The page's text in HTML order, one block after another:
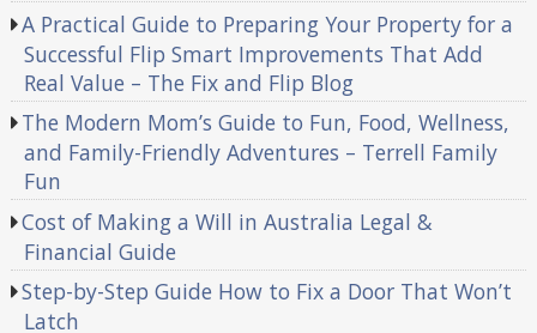
A Practical Guide to Preparing Your Property for a
Successful Flip Smart Improvements That Add
Real Value – The Fix and Flip Blog
The Modern Mom’s Guide to Fun, Food, Wellness,
and Family-Friendly Adventures – Terrell Family
Fun
Cost of Making a Will in Australia Legal &
Financial Guide
Step-by-Step Guide How to Fix a Door That Won’t
Latch